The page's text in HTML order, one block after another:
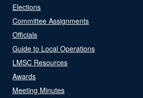
Elections
Committee Assignments
Officials
Guide to Local Operations
LMSC Resources
Awards
Meeting Minutes